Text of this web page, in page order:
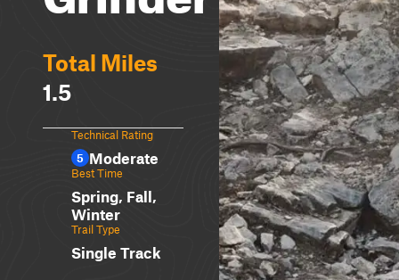
Total Miles
1.5
Technical Rating
5 Moderate
Best Time
Spring, Fall,
Winter
Trail Type
Single Track